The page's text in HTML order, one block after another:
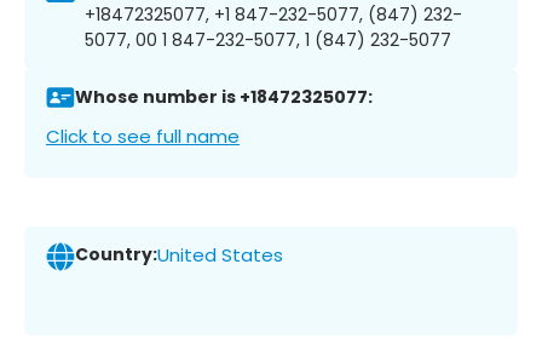
+18472325077, +1 847-232-5077, (847) 232-
5077, 00 1 847-232-5077, 1 (847) 232-5077
Whose number is +18472325077:
Click to see full name
Country:United States